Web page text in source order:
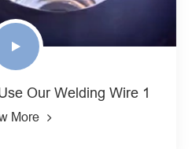
Our Welding Wire 1
More